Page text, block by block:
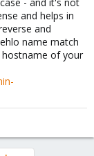
and helps in
and
name match
of your